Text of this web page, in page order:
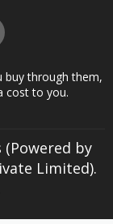
buy through them,
cost to you.
by
Limited).